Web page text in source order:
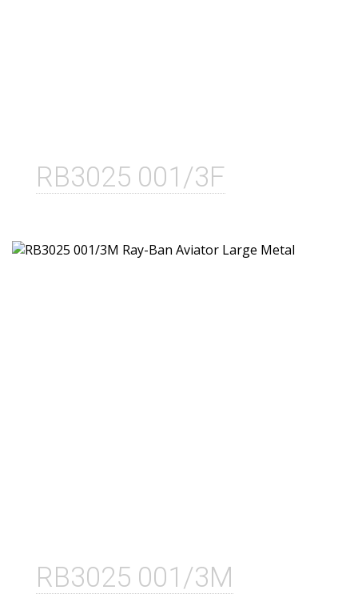
RB3025 001/3F
RB3025 001/3M